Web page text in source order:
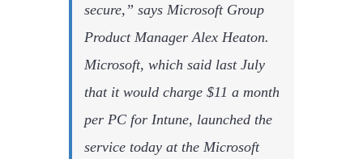
secure,” says Microsoft Group
Product Manager Alex Heaton.
Microsoft, which said last July
that it would charge $11 a month
per PC for Intune, launched the
service today at the Microsoft